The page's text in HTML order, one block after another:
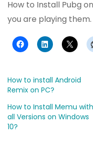
How to Install Pubg
you are playing them.
How to install Android
Remix on PC?
How to Install Memu with
all Versions on Windows
10?